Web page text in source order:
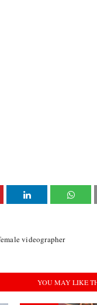
videographer
YOU MAY LIKE